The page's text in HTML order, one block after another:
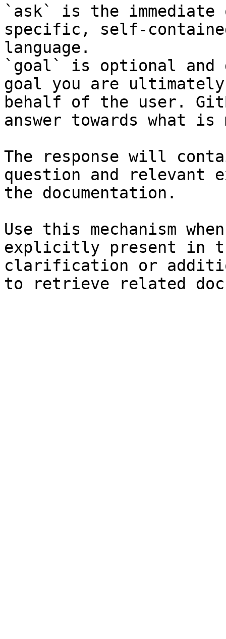
`ask` is the
specific, self-
language.
`goal` is optional and
goal you are
behalf of the user.
answer towards what
The response will
question and relevant
the documentation.
Use this mechanism
explicitly present in
clarification or